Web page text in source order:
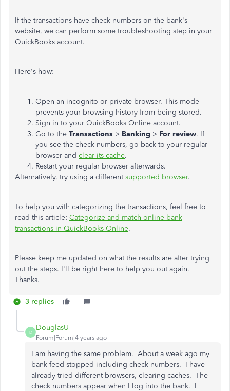
If the transactions have check numbers on the bank's
website, we can perform some troubleshooting step in your
QuickBooks account.
Here's how:
Open an incognito or private browser. This mode
prevents your browsing history from being stored.
Sign in to your QuickBooks Online account.
Go to the Transactions > Banking > For review. If
you see the check numbers, go back to your regular
browser and clear its cache.
Restart your regular browser afterwards.
Alternatively, try using a differentsupported browser.
To help you with categorizing the transactions, feel free to
read this article: Categorize and match online bank
transactions in QuickBooks Online.
Please keep me updated on what the results are after trying
out the steps. I'll be right here to help you out again.
Thanks.
3 replies
D
DouglasU
Forum|Forum|4 years ago
I am having the same problem. About a week ago my
bank feed stopped including check numbers. I have
already tried different browsers, clearing caches. The
check numbers appear when I log into the bank. I